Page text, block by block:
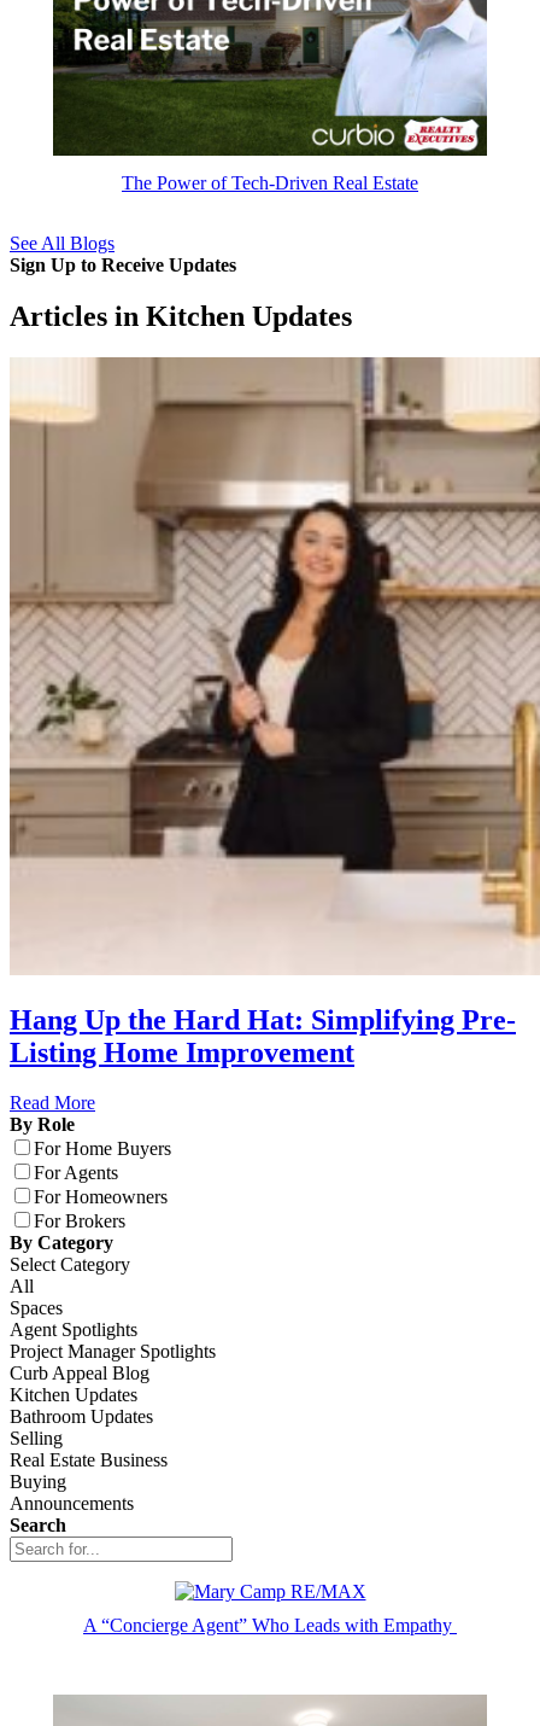
The Power of Tech-Driven Real Estate
See All Blogs
Sign Up to Receive Updates
Articles in Kitchen Updates
Hang Up the Hard Hat: Simplifying Pre-
Listing Home Improvement
Read More
By Role
For Home Buyers
For Agents
For Homeowners
For Brokers
By Category
Select Category
All
Spaces
Agent Spotlights
Project Manager Spotlights
Curb Appeal Blog
Kitchen Updates
Bathroom Updates
Selling
Real Estate Business
Buying
Announcements
Search
A “Concierge Agent” Who Leads with Empathy